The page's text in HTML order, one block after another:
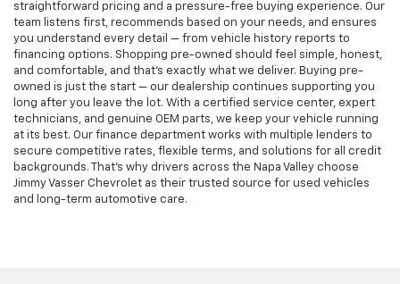
straightforward pricing and a pressure-free buying experience. Our
team listens first, recommends based on your needs, and ensures
you understand every detail — from vehicle history reports to
financing options. Shopping pre-owned should feel simple, honest,
and comfortable, and that’s exactly what we deliver. Buying pre-
owned is just the start — our dealership continues supporting you
long after you leave the lot. With a certified service center, expert
technicians, and genuine OEM parts, we keep your vehicle running
at its best. Our finance department works with multiple lenders to
secure competitive rates, flexible terms, and solutions for all credit
backgrounds. That’s why drivers across the Napa Valley choose
Jimmy Vasser Chevrolet as their trusted source for used vehicles
and long-term automotive care.